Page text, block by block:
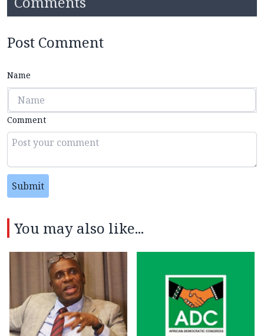
Post Comment
Name
Comment
Submit
You may also like...